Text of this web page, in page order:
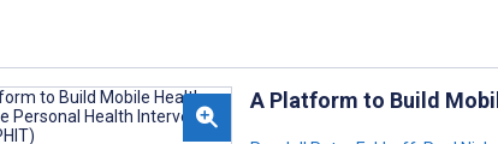
A Platform to Build